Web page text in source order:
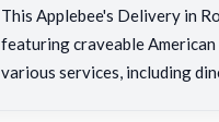
This Applebee's Delivery in
featuring craveable
various services, including